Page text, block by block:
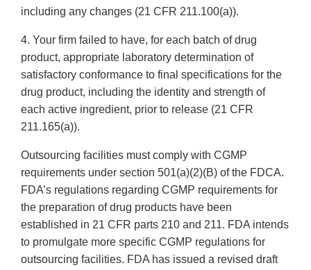
including any changes (21 CFR 211.100(a)).
4. Your firm failed to have, for each batch of drug
product, appropriate laboratory determination of
satisfactory conformance to final specifications for the
drug product, including the identity and strength of
each active ingredient, prior to release (21 CFR
211.165(a)).
Outsourcing facilities must comply with CGMP
requirements under section 501(a)(2)(B) of the FDCA.
FDA’s regulations regarding CGMP requirements for
the preparation of drug products have been
established in 21 CFR parts 210 and 211. FDA intends
to promulgate more specific CGMP regulations for
outsourcing facilities. FDA has issued a revised draft